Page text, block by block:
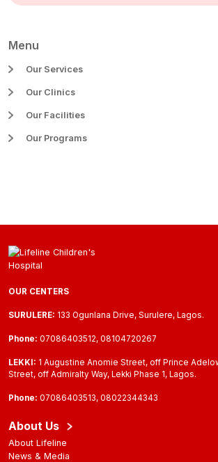
Menu
Our Services
Our Clinics
Our Facilities
Our Programs
OUR CENTERS
SURULERE: 133 Ogunlana Drive, Surulere, Lagos.
Phone: 07086403512, 08104720267
LEKKI: 1 Augustine Anomie Street, off Prince
Street, off Admiralty Way, Lekki Phase 1, Lagos.
Phone: 07086403513, 08022344343
About Us
About Lifeline
News & Media